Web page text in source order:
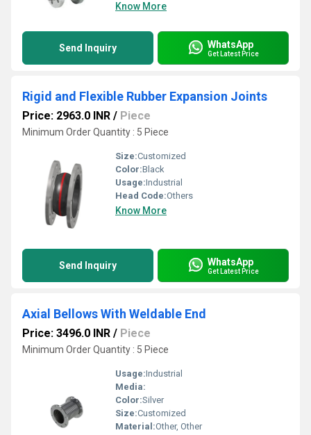
Know More
Send Inquiry WhatsApp
Get Latest Price
Rigid and Flexible Rubber Expansion Joints
Price: 2963.0 INR / Piece
Minimum Order Quantity : 5 Piece
Size:Customized
Color:Black
Usage:Industrial
Head Code:Others
Know More
Send Inquiry WhatsApp
Get Latest Price
Axial Bellows With Weldable End
Price: 3496.0 INR / Piece
Minimum Order Quantity : 5 Piece
Usage:Industrial
Media:
Color:Silver
Size:Customized
Material:Other, Other